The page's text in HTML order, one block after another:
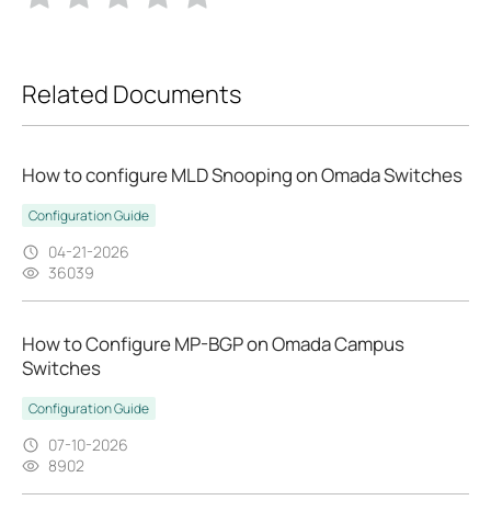
Related Documents
How to configure MLD Snooping on Omada Switches
Configuration Guide
04-21-2026
36039
How to Configure MP-BGP on Omada Campus
Switches
Configuration Guide
07-10-2026
8902